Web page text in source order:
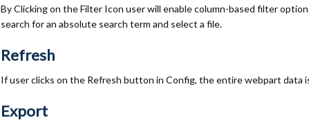
By Clicking on the Filter Icon user will enable column-based filter
search for an absolute search term and select a file.
Refresh
If user clicks on the Refresh button in Config, the entire webpart data
Export